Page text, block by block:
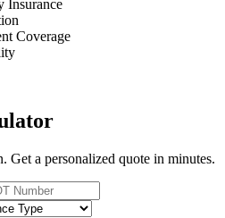
Insurance
Coverage
Get a personalized quote in minutes.